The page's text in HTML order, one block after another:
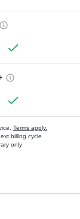
Terms apply.
billing cycle
only